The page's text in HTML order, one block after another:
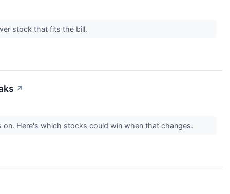
stock that fits the bill.
↗
Here's which stocks could win when that changes.